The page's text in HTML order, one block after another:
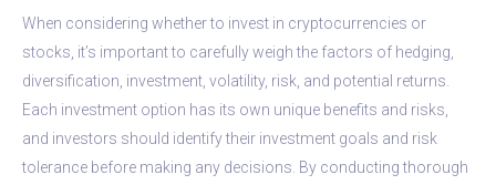
When considering whether to invest in cryptocurrencies or
stocks, it’s important to carefully weigh the factors of hedging,
diversification, investment, volatility, risk, and potential returns.
Each investment option has its own unique benefits and risks,
and investors should identify their investment goals and risk
tolerance before making any decisions. By conducting thorough